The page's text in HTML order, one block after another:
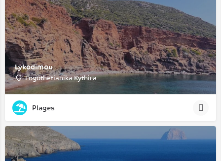
Lykodimou
Logothetianika Kythira
Plages